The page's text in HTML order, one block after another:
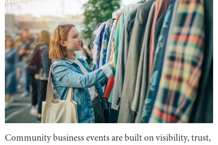
Community business events are built on visibility, trust,